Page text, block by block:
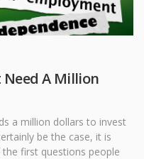
Need A Million
a million dollars to invest
be the case, it is
first questions people